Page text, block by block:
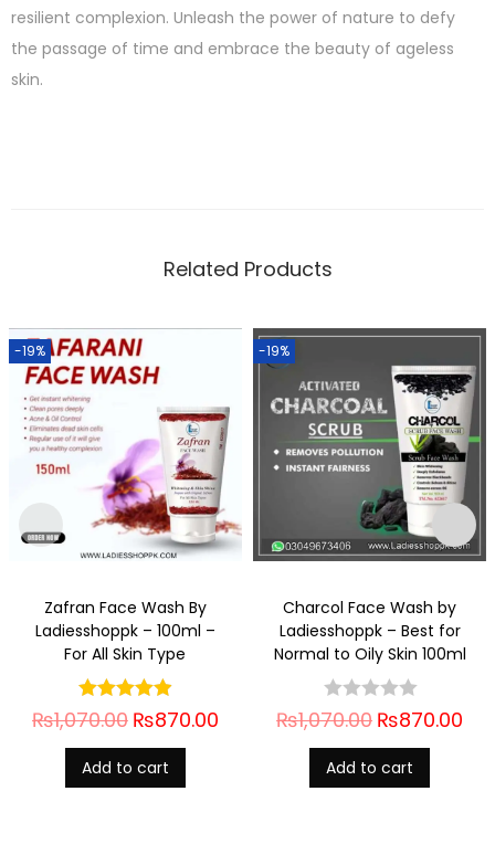
resilient complexion. Unleash the power of nature to defy
the passage of time and embrace the beauty of ageless
skin.
Related Products
-19%
Zafran Face Wash By
Ladiesshoppk – 100ml –
For All Skin Type
₨1,070.00 ₨870.00
Add to cart
-19%
Charcol Face Wash by
Ladiesshoppk – Best for
Normal to Oily Skin 100ml
₨1,070.00 ₨870.00
Add to cart